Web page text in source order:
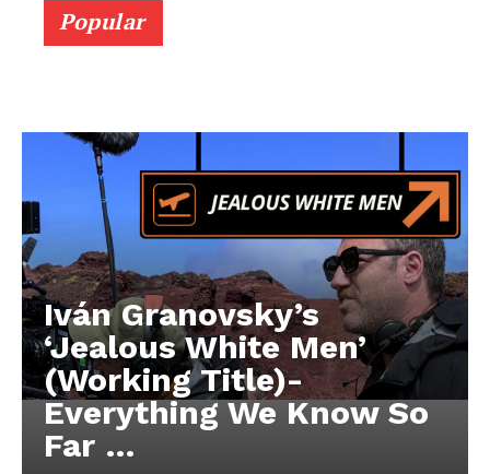
Popular
Iván Granovsky’s
‘Jealous White Men’
(Working Title)-
Everything We Know So
Far …